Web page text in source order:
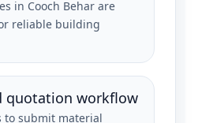
in Cooch Behar are
reliable building
quotation workflow
to submit material